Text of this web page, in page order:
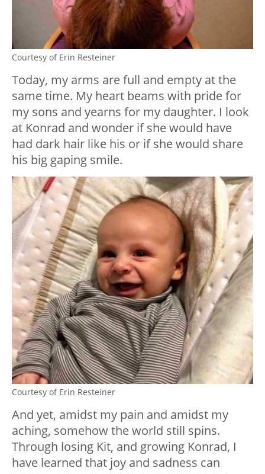
Courtesy of Erin Resteiner
Today, my arms are full and empty at the
same time. My heart beams with pride for
my sons and yearns for my daughter. I look
at Konrad and wonder if she would have
had dark hair like his or if she would share
his big gaping smile.
Courtesy of Erin Resteiner
And yet, amidst my pain and amidst my
aching, somehow the world still spins.
Through losing Kit, and growing Konrad, I
have learned that joy and sadness can